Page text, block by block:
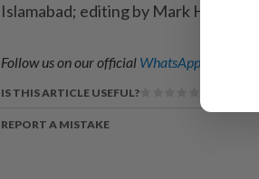
Islamabad; editing by Mark Heinrich)
Follow us on our official WhatsApp channel
IS THIS ARTICLE USEFUL?
REPORT A MISTAKE